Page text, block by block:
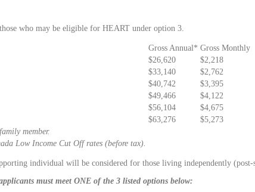
who may be eligible for HEART under option 3.
Gross Annual* Gross Monthly
$26,620
$2,218
$33,140
$2,762
$40,742
$3,395
$49,466
$4,122
$56,104
$4,675
$63,276
$5,273
member.
Low Income Cut Off rates (before tax).
individual will be considered for those living independently (post-
must meet ONE of the 3 listed options below: